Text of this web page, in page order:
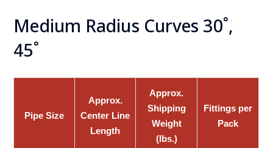
Medium Radius Curves 30˚,
45˚
Pipe Size
Approx.
Center Line
Length
Approx.
Shipping
Weight
(lbs.)
Fittings per
Pack